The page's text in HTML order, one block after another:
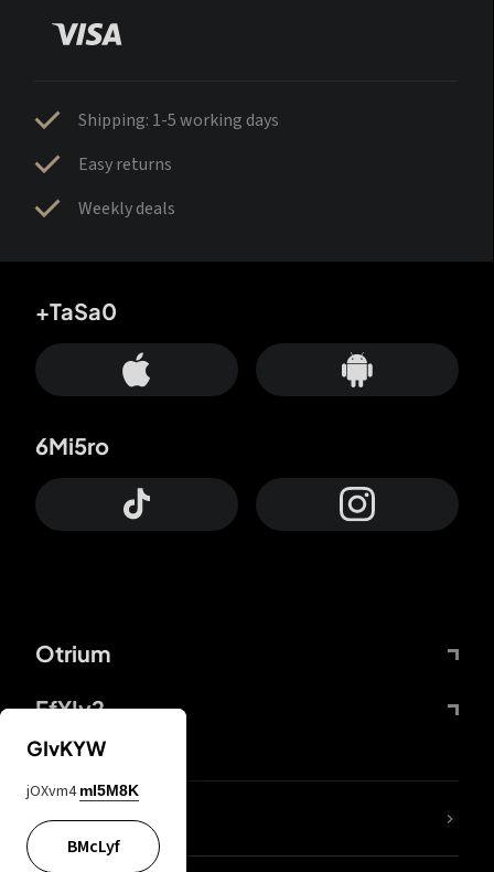
Shipping: 1-5 working days
Easy returns
Weekly deals
Otrium
FfYIy2
+TaSa0
6Mi5ro
lYGfRP
GIvKYW
jOXvm4 mI5M8K
BMcLyf